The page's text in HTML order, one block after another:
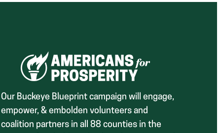
Our Buckeye Blueprint campaign will engage,
empower, & embolden volunteers and
coalition partners in all 88 counties in the